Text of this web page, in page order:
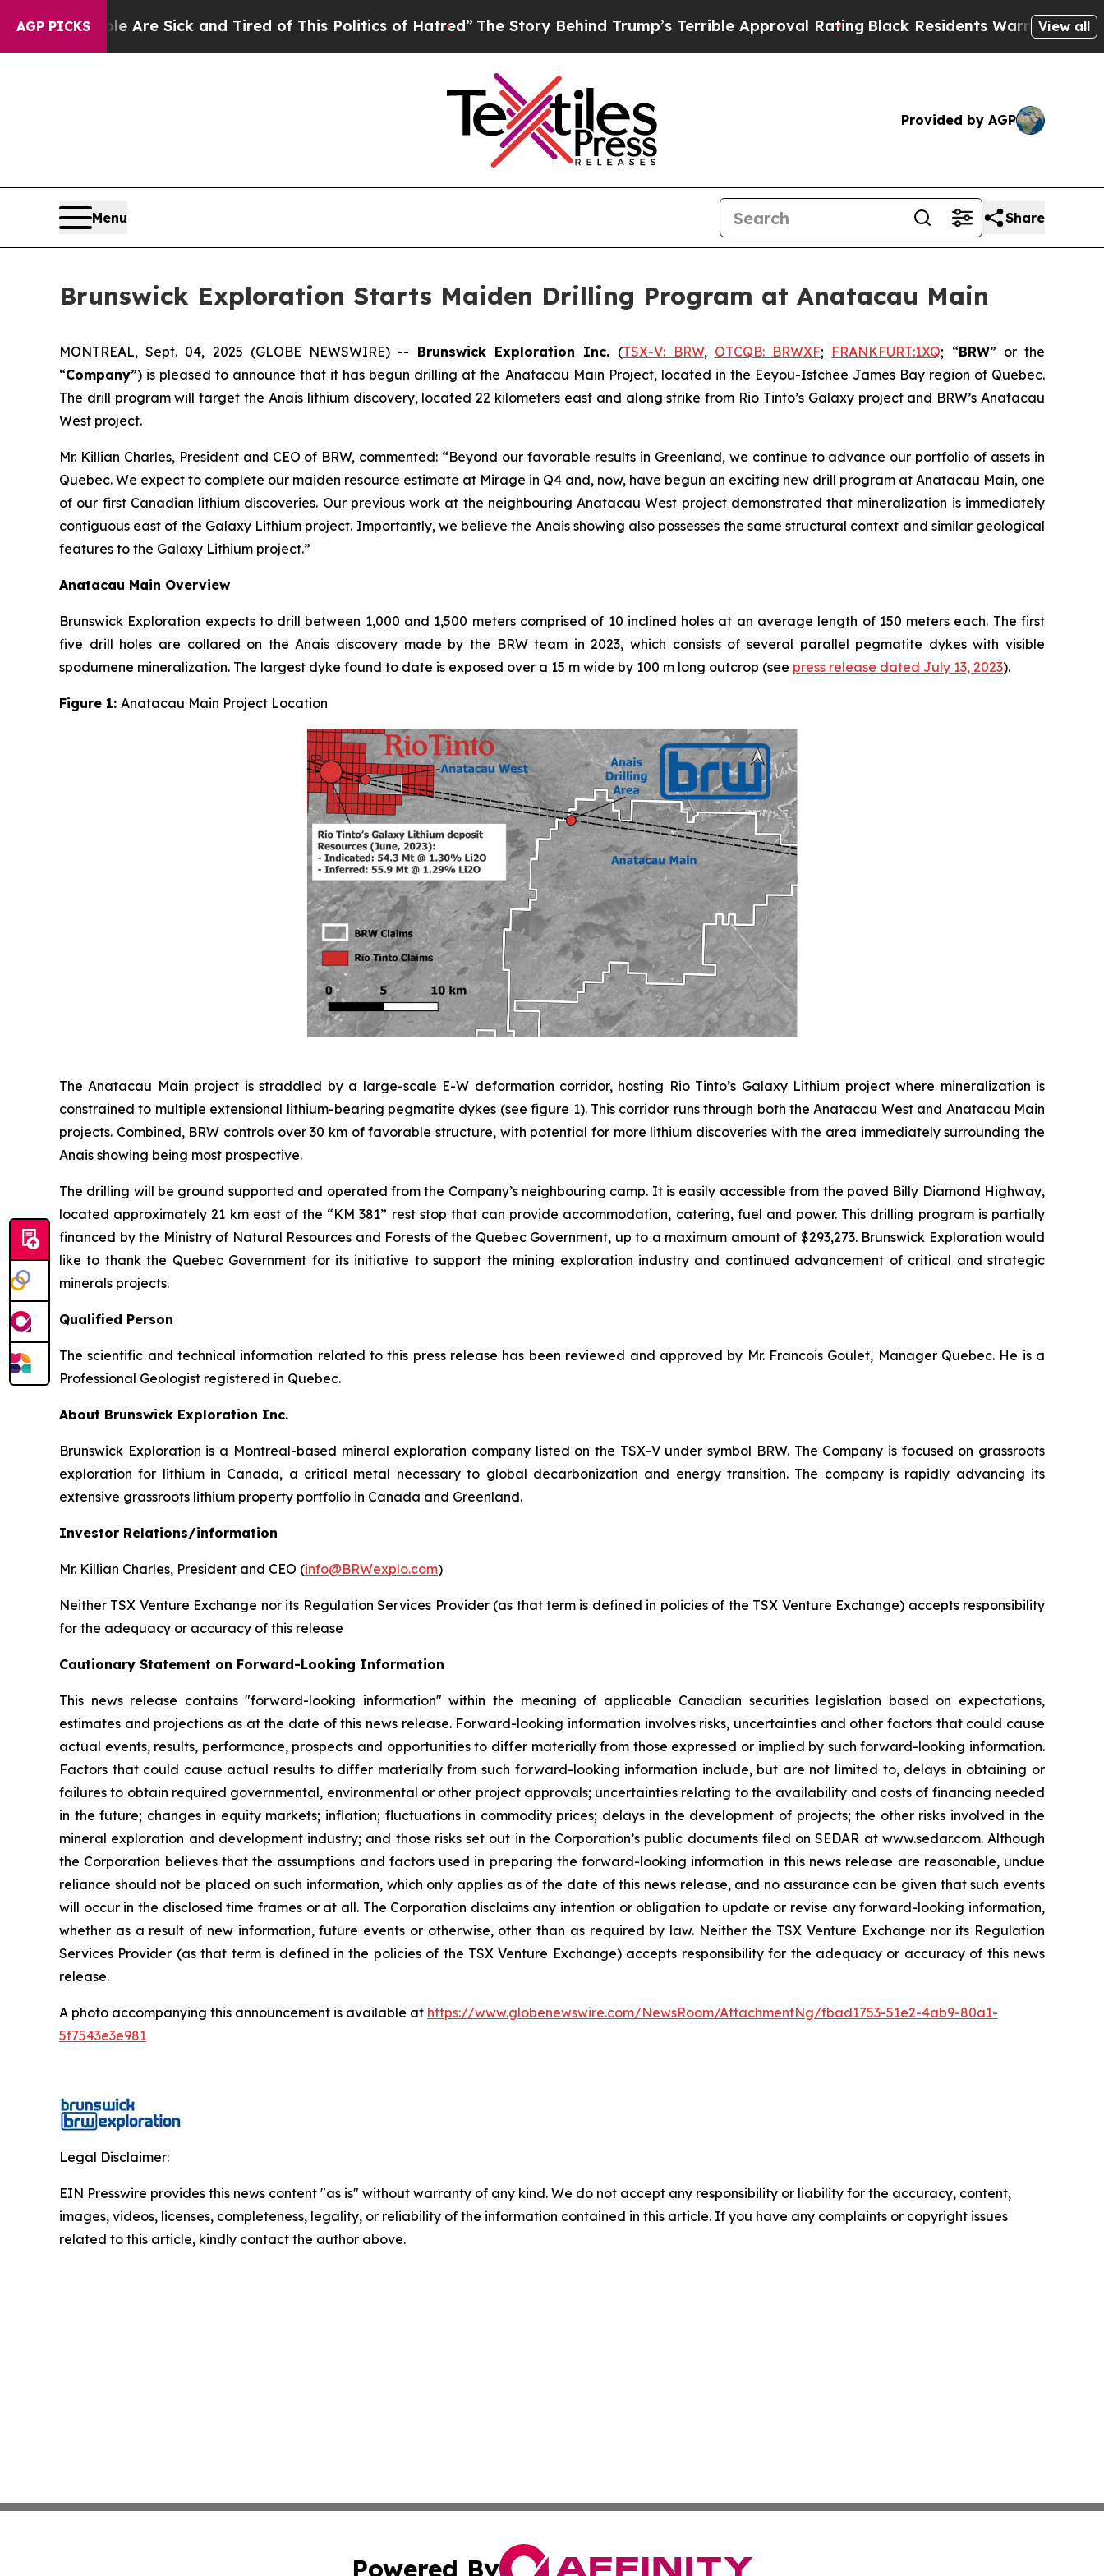
AGP PICKSAre Sick and Tired of This Politics of Hatred” The Story Behind Trump’s Terrible Approval Rating Black Residents Warned of AbusiveView all
Provided by AGP
Menu Share
Brunswick Exploration Starts Maiden Drilling Program at Anatacau Main
MONTREAL, Sept. 04, 2025 (GLOBE NEWSWIRE) -- Brunswick Exploration Inc. (TSX-V: BRW, OTCQB: BRWXF; FRANKFURT:1XQ; “BRW” or the
“Company”) is pleased to announce that it has begun drilling at the Anatacau Main Project, located in the Eeyou-Istchee James Bay region of Quebec.
The drill program will target the Anais lithium discovery, located 22 kilometers east and along strike from Rio Tinto’s Galaxy project and BRW’s Anatacau
West project.
Mr. Killian Charles, President and CEO of BRW, commented: “Beyond our favorable results in Greenland, we continue to advance our portfolio of assets in
Quebec. We expect to complete our maiden resource estimate at Mirage in Q4 and, now, have begun an exciting new drill program at Anatacau Main, one
of our first Canadian lithium discoveries. Our previous work at the neighbouring Anatacau West project demonstrated that mineralization is immediately
contiguous east of the Galaxy Lithium project. Importantly, we believe the Anais showing also possesses the same structural context and similar geological
features to the Galaxy Lithium project.”
Anatacau Main Overview
Brunswick Exploration expects to drill between 1,000 and 1,500 meters comprised of 10 inclined holes at an average length of 150 meters each. The first
five drill holes are collared on the Anais discovery made by the BRW team in 2023, which consists of several parallel pegmatite dykes with visible
spodumene mineralization. The largest dyke found to date is exposed over a 15 m wide by 100 m long outcrop (see press release dated July 13, 2023).
Figure 1: Anatacau Main Project Location
The Anatacau Main project is straddled by a large-scale E-W deformation corridor, hosting Rio Tinto’s Galaxy Lithium project where mineralization is
constrained to multiple extensional lithium-bearing pegmatite dykes (see figure 1). This corridor runs through both the Anatacau West and Anatacau Main
projects. Combined, BRW controls over 30 km of favorable structure, with potential for more lithium discoveries with the area immediately surrounding the
Anais showing being most prospective.
The drilling will be ground supported and operated from the Company’s neighbouring camp. It is easily accessible from the paved Billy Diamond Highway,
located approximately 21 km east of the “KM 381” rest stop that can provide accommodation, catering, fuel and power. This drilling program is partially
financed by the Ministry of Natural Resources and Forests of the Quebec Government, up to a maximum amount of $293,273. Brunswick Exploration would
like to thank the Quebec Government for its initiative to support the mining exploration industry and continued advancement of critical and strategic
minerals projects.
Qualified Person
The scientific and technical information related to this press release has been reviewed and approved by Mr. Francois Goulet, Manager Quebec. He is a
Professional Geologist registered in Quebec.
About Brunswick Exploration Inc.
Brunswick Exploration is a Montreal-based mineral exploration company listed on the TSX-V under symbol BRW. The Company is focused on grassroots
exploration for lithium in Canada, a critical metal necessary to global decarbonization and energy transition. The company is rapidly advancing its
extensive grassroots lithium property portfolio in Canada and Greenland.
Investor Relations/information
Mr. Killian Charles, President and CEO (info@BRWexplo.com)
Neither TSX Venture Exchange nor its Regulation Services Provider (as that term is defined in policies of the TSX Venture Exchange) accepts responsibility
for the adequacy or accuracy of this release
Cautionary Statement on Forward-Looking Information
This news release contains "forward-looking information" within the meaning of applicable Canadian securities legislation based on expectations,
estimates and projections as at the date of this news release. Forward-looking information involves risks, uncertainties and other factors that could cause
actual events, results, performance, prospects and opportunities to differ materially from those expressed or implied by such forward-looking information.
Factors that could cause actual results to differ materially from such forward-looking information include, but are not limited to, delays in obtaining or
failures to obtain required governmental, environmental or other project approvals; uncertainties relating to the availability and costs of financing needed
in the future; changes in equity markets; inflation; fluctuations in commodity prices; delays in the development of projects; the other risks involved in the
mineral exploration and development industry; and those risks set out in the Corporation’s public documents filed on SEDAR at www.sedar.com. Although
the Corporation believes that the assumptions and factors used in preparing the forward-looking information in this news release are reasonable, undue
reliance should not be placed on such information, which only applies as of the date of this news release, and no assurance can be given that such events
will occur in the disclosed time frames or at all. The Corporation disclaims any intention or obligation to update or revise any forward-looking information,
whether as a result of new information, future events or otherwise, other than as required by law. Neither the TSX Venture Exchange nor its Regulation
Services Provider (as that term is defined in the policies of the TSX Venture Exchange) accepts responsibility for the adequacy or accuracy of this news
release.
A photo accompanying this announcement is available at https://www.globenewswire.com/NewsRoom/AttachmentNg/fbad1753-51e2-4ab9-80a1-
5f7543e3e981
Legal Disclaimer:
EIN Presswire provides this news content "as is" without warranty of any kind. We do not accept any responsibility or liability for the accuracy, content,
images, videos, licenses, completeness, legality, or reliability of the information contained in this article. If you have any complaints or copyright issues
related to this article, kindly contact the author above.
Powered By